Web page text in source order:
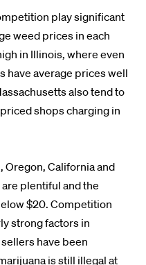
play significant
weed prices in each
in Illinois, where even
have average prices well
also tend to
shops charging in
Oregon, California and
plentiful and the
$20. Competition
strong factors in
have been
is still illegal at